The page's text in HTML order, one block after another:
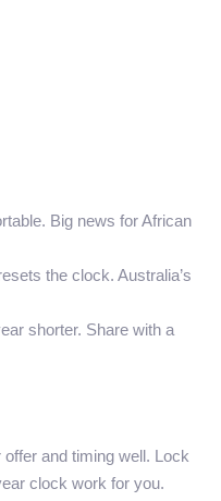
Big news for African
the clock. Australia’s
shorter. Share with a
and timing well. Lock
clock work for you.